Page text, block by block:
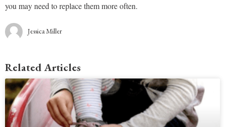
you may need to replace them more often.
Jessica Miller
Related Articles